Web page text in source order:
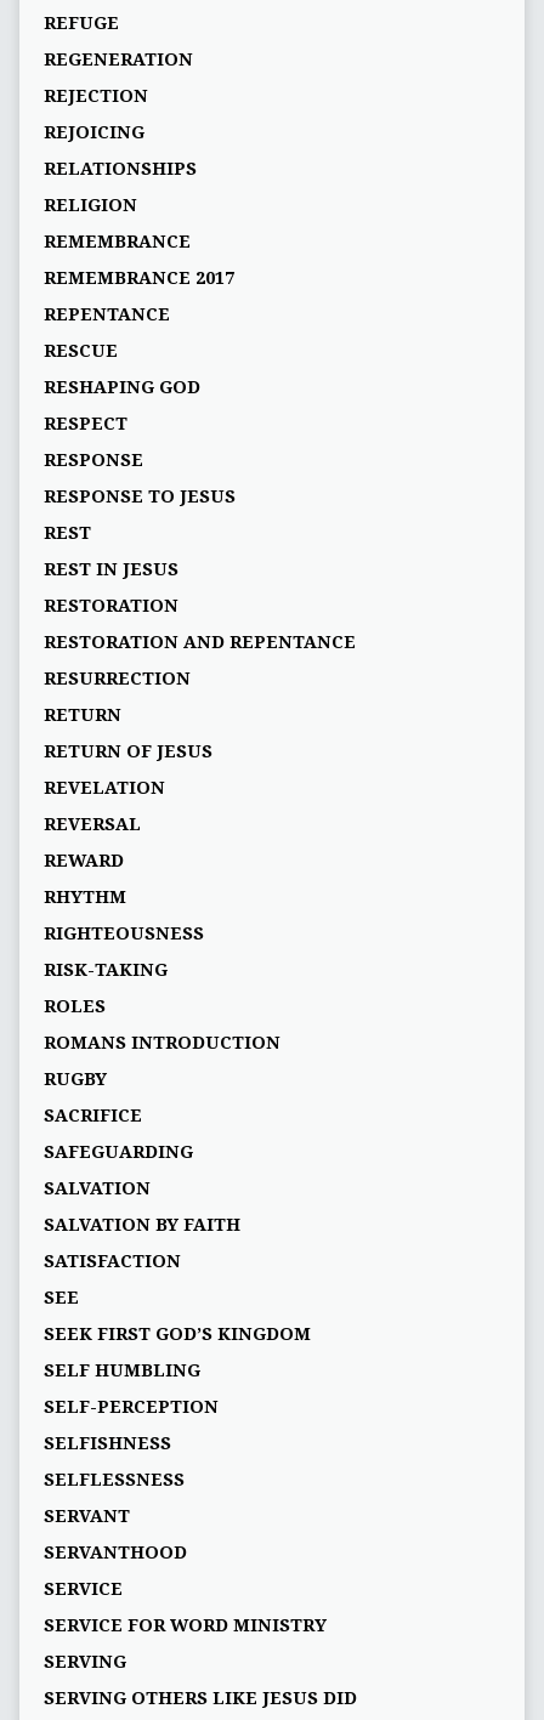
REFUGE
REGENERATION
REJECTION
REJOICING
RELATIONSHIPS
RELIGION
REMEMBRANCE
REMEMBRANCE 2017
REPENTANCE
RESCUE
RESHAPING GOD
RESPECT
RESPONSE
RESPONSE TO JESUS
REST
REST IN JESUS
RESTORATION
RESTORATION AND REPENTANCE
RESURRECTION
RETURN
RETURN OF JESUS
REVELATION
REVERSAL
REWARD
RHYTHM
RIGHTEOUSNESS
RISK-TAKING
ROLES
ROMANS INTRODUCTION
RUGBY
SACRIFICE
SAFEGUARDING
SALVATION
SALVATION BY FAITH
SATISFACTION
SEE
SEEK FIRST GOD’S KINGDOM
SELF HUMBLING
SELF-PERCEPTION
SELFISHNESS
SELFLESSNESS
SERVANT
SERVANTHOOD
SERVICE
SERVICE FOR WORD MINISTRY
SERVING
SERVING OTHERS LIKE JESUS DID